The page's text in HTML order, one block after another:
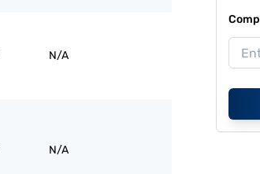
N/A
N/A